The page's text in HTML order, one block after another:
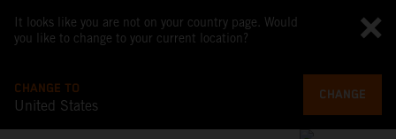
It looks like you are not on your country page. Would
you like to change to your current location?
CHANGE TO
United States
CHANGE